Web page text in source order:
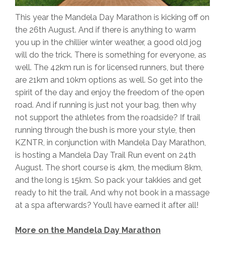
This year the Mandela Day Marathon is kicking off on
the 26th August. And if there is anything to warm
you up in the chillier winter weather, a good old jog
will do the trick. There is something for everyone, as
well. The 42km run is for licensed runners, but there
are 21km and 10km options as well. So get into the
spirit of the day and enjoy the freedom of the open
road. And if running is just not your bag, then why
not support the athletes from the roadside? If trail
running through the bush is more your style, then
KZNTR, in conjunction with Mandela Day Marathon,
is hosting a Mandela Day Trail Run event on 24th
August. The short course is 4km, the medium 8km,
and the long is 15km. So pack your takkies and get
ready to hit the trail. And why not book in a massage
at a spa afterwards? You’ll have earned it after all!
More on the Mandela Day Marathon